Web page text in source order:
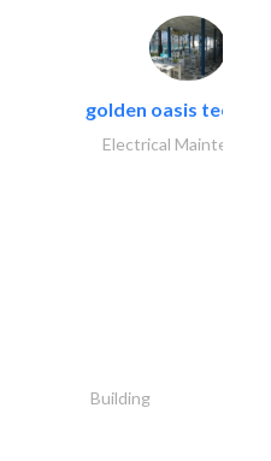
golden oasis
Electrical
Building